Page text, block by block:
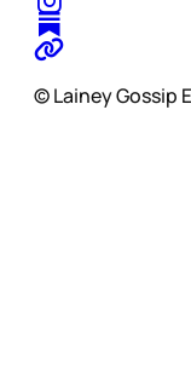
© Lainey Gossip